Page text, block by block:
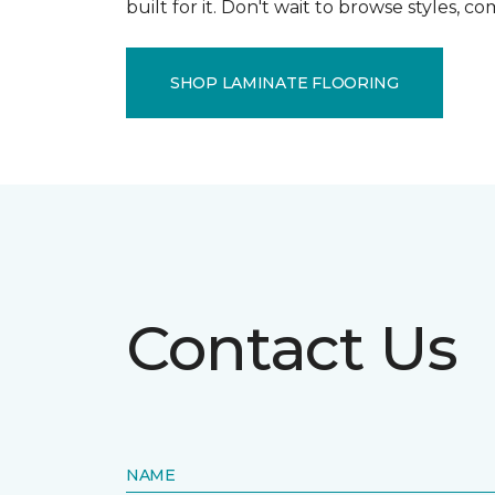
built for it. Don't wait to browse styles,
SHOP LAMINATE FLOORING
Contact Us
NAME